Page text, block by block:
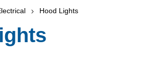
Hood Lights